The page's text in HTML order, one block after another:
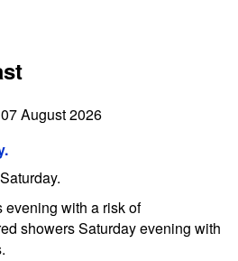
August 2026
with a risk of
showers Saturday evening with